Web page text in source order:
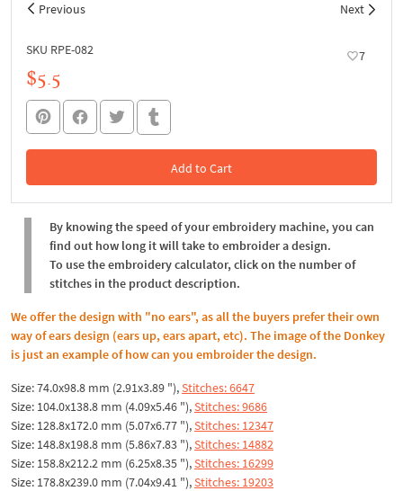
Previous Next
SKU RPE-082 7
$5.5
Add to Cart
In the Cart
By knowing the speed of your embroidery machine, you can
find out how long it will take to embroider a design.
To use the embroidery calculator, click on the number of
stitches in the product description.
We offer the design with "no ears", as all the buyers prefer their own
way of ears design (ears up, ears apart, etc). The image of the Donkey
is just an example of how can you embroider the design.
Size: 74.0x98.8 mm (2.91x3.89 "),Stitches: 6647
Size: 104.0x138.8 mm (4.09x5.46 "),Stitches: 9686
Size: 128.8x172.0 mm (5.07x6.77 "),Stitches: 12347
Size: 148.8x198.8 mm (5.86x7.83 "),Stitches: 14882
Size: 158.8x212.2 mm (6.25x8.35 "),Stitches: 16299
Size: 178.8x239.0 mm (7.04x9.41 "),Stitches: 19203